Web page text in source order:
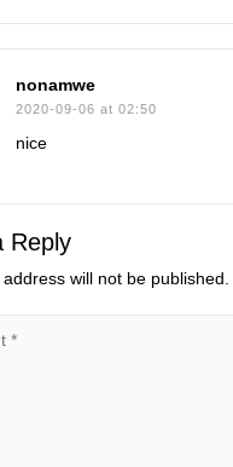
nonamwe
2020-09-06 at 02:50
nice
Reply
will not be published.